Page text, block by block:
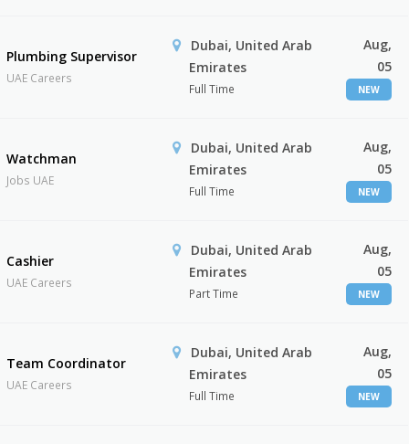
Plumbing Supervisor
UAE Careers
Dubai, United Arab
Emirates
Full Time
Aug,
05
NEW
Watchman
Jobs UAE
Dubai, United Arab
Emirates
Full Time
Aug,
05
NEW
Cashier
UAE Careers
Dubai, United Arab
Emirates
Part Time
Aug,
05
NEW
Team Coordinator
UAE Careers
Dubai, United Arab
Emirates
Full Time
Aug,
05
NEW